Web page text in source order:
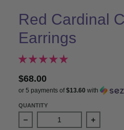
Red Cardinal
Earrings
$68.00
or 5 payments of$13.60 with
QUANTITY
Decrease quantity for Red